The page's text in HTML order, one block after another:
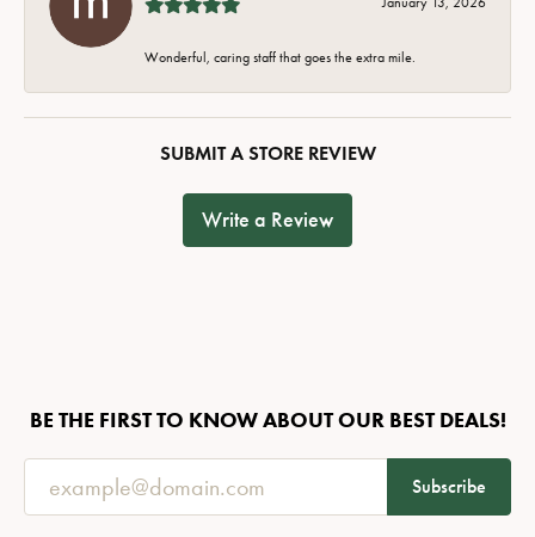
Wonderful, caring staff that goes the extra mile.
SUBMIT A STORE REVIEW
Write a Review
BE THE FIRST TO KNOW ABOUT OUR BEST DEALS!
Subscribe